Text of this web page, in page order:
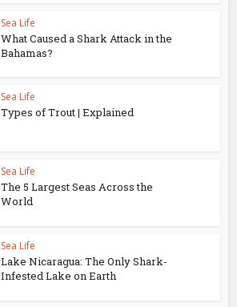
Sea Life
What Caused a Shark Attack in the
Bahamas?
Sea Life
Types of Trout | Explained
Sea Life
The 5 Largest Seas Across the
World
Sea Life
Lake Nicaragua: The Only Shark-
Infested Lake on Earth